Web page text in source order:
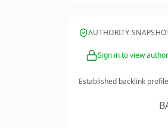
AUTHORITY
Sign in to view
Established backlink